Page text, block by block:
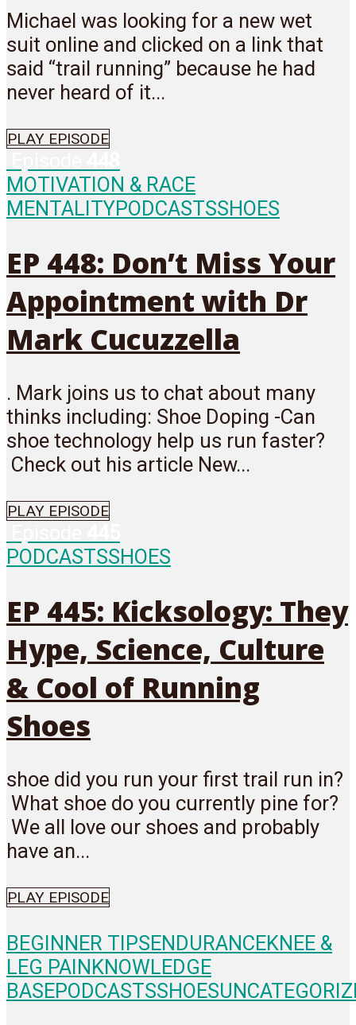
Michael was looking for a new wet
suit online and clicked on a link that
said “trail running” because he had
never heard of it...
PLAY EPISODE
MOTIVATION & RACE
MENTALITYPODCASTSSHOES
EP 448: Don’t Miss Your
Appointment with Dr
Mark Cucuzzella
. Mark joins us to chat about many
thinks including: Shoe Doping -Can
shoe technology help us run faster?
Check out his article New...
PLAY EPISODE
PODCASTSSHOES
EP 445: Kicksology: They
Hype, Science, Culture
& Cool of Running
Shoes
shoe did you run your first trail run in?
What shoe do you currently pine for?
We all love our shoes and probably
have an...
PLAY EPISODE
BEGINNER TIPSENDURANCEKNEE &
LEG PAINKNOWLEDGE
BASEPODCASTSSHOES